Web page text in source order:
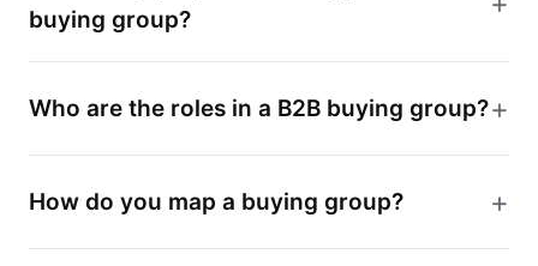
buying group?
Who are the roles in a B2B buying group?
How do you map a buying group?